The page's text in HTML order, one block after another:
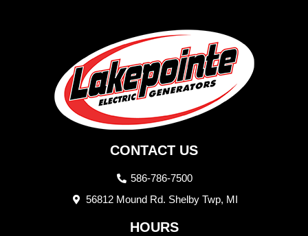
CONTACT US
586-786-7500
56812 Mound Rd. Shelby Twp, MI
HOURS